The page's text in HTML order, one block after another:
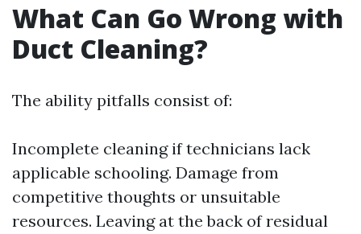
What Can Go Wrong with
Duct Cleaning?
The ability pitfalls consist of:
Incomplete cleaning if technicians lack
applicable schooling. Damage from
competitive thoughts or unsuitable
resources. Leaving at the back of residual